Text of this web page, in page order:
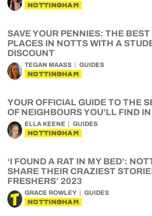
NOTTINGHAM
SAVE YOUR PENNIES: THE BEST
PLACES IN NOTTS WITH A
DISCOUNT
TEGAN MAASS GUIDES
NOTTINGHAM
YOUR OFFICIAL GUIDE TO THE
OF NEIGHBOURS YOU’LL FIND
ELLA KEENE GUIDES
NOTTINGHAM
‘I FOUND A RAT IN MY BED’:
SHARE THEIR CRAZIEST
FRESHERS’ 2023
GRACE ROWLEY GUIDES
NOTTINGHAM